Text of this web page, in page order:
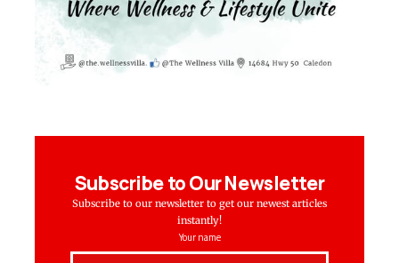
Subscribe to Our Newsletter
Subscribe to our newsletter to get our newest articles
instantly!
Your name